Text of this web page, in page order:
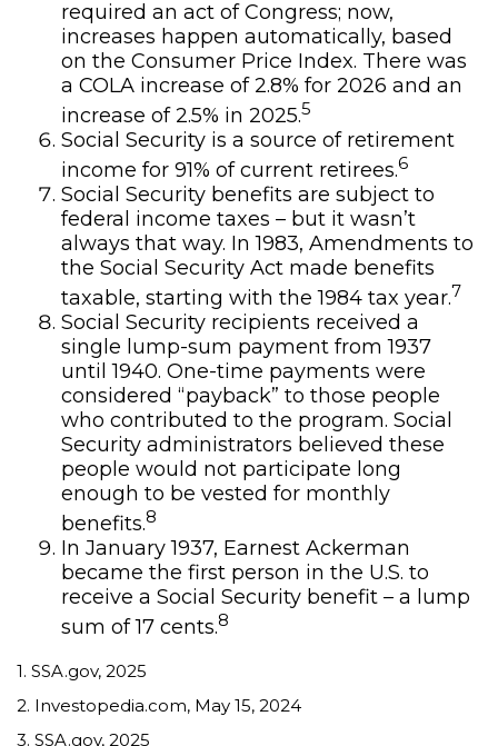
required an act of Congress; now,
increases happen automatically, based
on the Consumer Price Index. There was
a COLA increase of 2.8% for 2026 and an
increase of 2.5% in 2025.5
Social Security is a source of retirement
income for 91% of current retirees.6
Social Security benefits are subject to
federal income taxes – but it wasn’t
always that way. In 1983, Amendments to
the Social Security Act made benefits
taxable, starting with the 1984 tax year.7
Social Security recipients received a
single lump-sum payment from 1937
until 1940. One-time payments were
considered “payback” to those people
who contributed to the program. Social
Security administrators believed these
people would not participate long
enough to be vested for monthly
benefits.8
In January 1937, Earnest Ackerman
became the first person in the U.S. to
receive a Social Security benefit – a lump
sum of 17 cents.8
1. SSA.gov, 2025
2. Investopedia.com, May 15, 2024
3. SSA.gov, 2025